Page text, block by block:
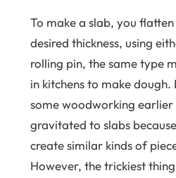
To make a slab, you
desired thickness, using
rolling pin, the same type
in kitchens to make dough.
some woodworking earlier
gravitated to slabs
create similar kinds of
However, the trickiest